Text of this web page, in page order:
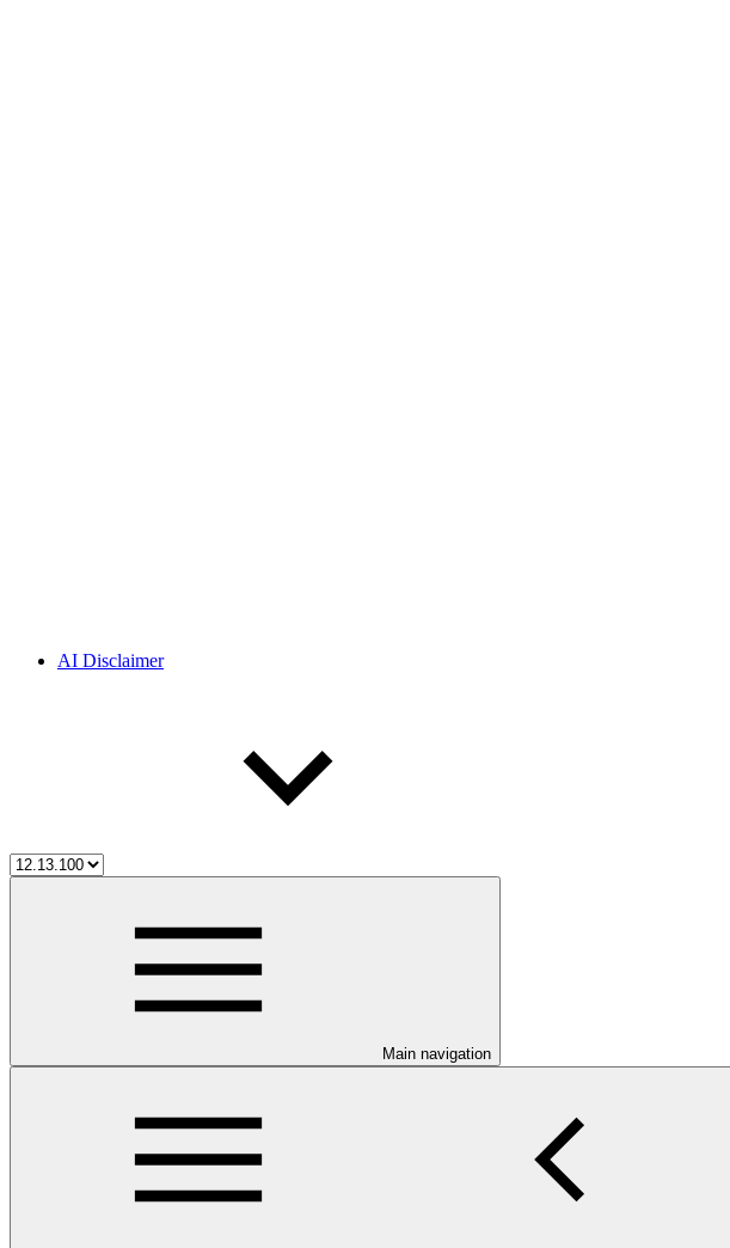
AI Disclaimer
Main navigation